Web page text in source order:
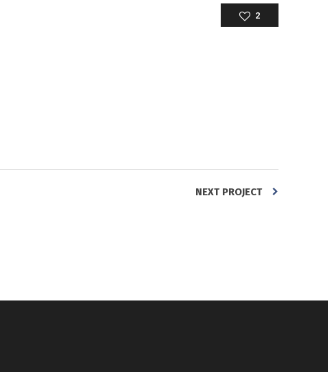
2
NEXT PROJECT